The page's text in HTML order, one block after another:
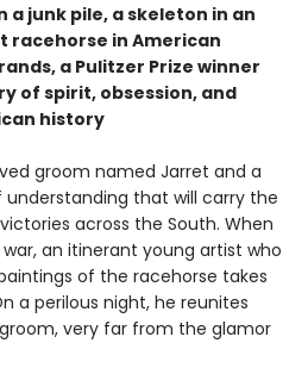
a junk pile, a skeleton in an
racehorse in American
a Pulitzer Prize winner
of spirit, obsession, and
history
groom named Jarret and a
that will carry the
across the South. When
an itinerant young artist who
of the racehorse takes
a perilous night, he reunites
very far from the glamor